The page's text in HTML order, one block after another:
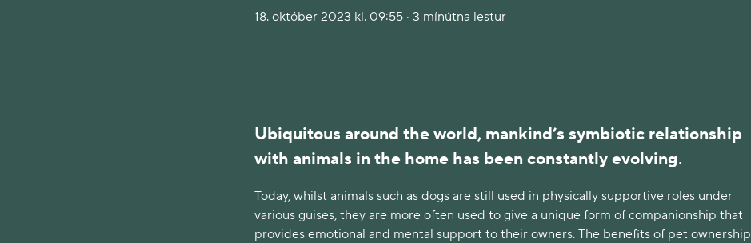
18. október 2023 kl. 09:55 · 3 mínútna lestur
Ubiquitous around the world, mankind’s symbiotic relationship
with animals in the home has been constantly evolving.
Today, whilst animals such as dogs are still used in physically supportive roles under
various guises, they are more often used to give a unique form of companionship that
provides emotional and mental support to their owners. The benefits of pet ownership